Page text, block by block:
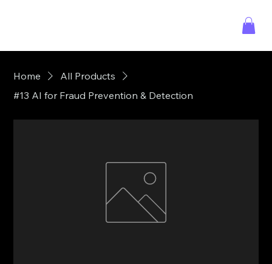
Home
All Products
#13 AI for Fraud Prevention & Detection